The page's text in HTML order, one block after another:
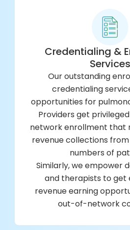
Credentialing &
Services
Our outstanding
credentialing
opportunities for
Providers get
network enrollment that
revenue collections
numbers of
Similarly, we empower
and therapists to
revenue earning
out-of-network